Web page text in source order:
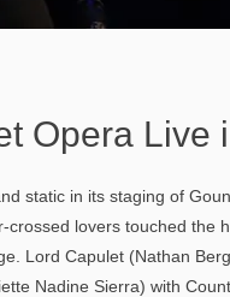
Opera Live
static in its staging of
lovers touched the
Lord Capulet (Nathan
Nadine Sierra) with